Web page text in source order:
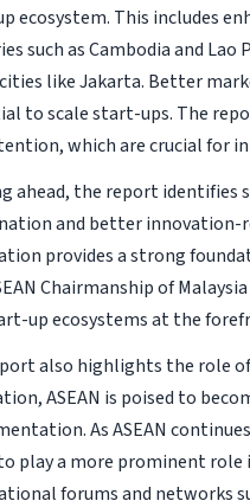
ecosystem. This includes
such as Cambodia and
like Jakarta. Better
to scale start-ups. The
which are crucial for
ahead, the report identifies
and better innovation-
provides a strong
Chairmanship of
up ecosystems at the
also highlights the role
ASEAN is poised to
As ASEAN
play a more prominent
forums and networks